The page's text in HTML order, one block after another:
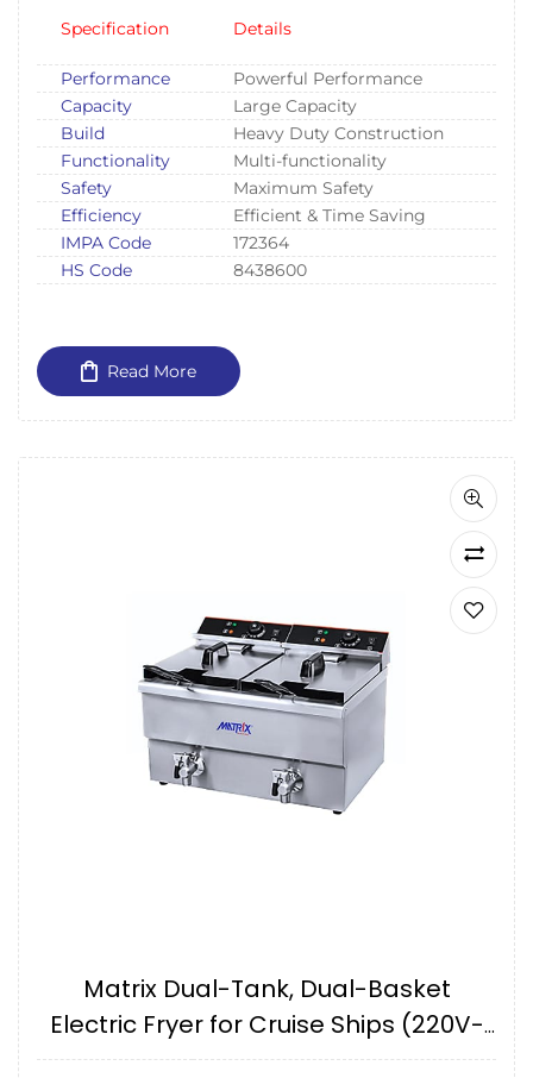
Specification Details
Performance
Powerful Performance
Capacity
Large Capacity
Build
Heavy Duty Construction
Functionality
Multi-functionality
Safety
Maximum Safety
Efficiency
Efficient & Time Saving
IMPA Code
172364
HS Code
8438600
Read More
Matrix Dual-Tank, Dual-Basket
Electric Fryer for Cruise Ships (220V-
240V, 60Hz) IMPA175161